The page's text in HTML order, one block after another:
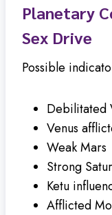
Planetary
Sex Drive
Possible
Debilitated
Venus
Weak Mars
Strong
Ketu
Afflicted